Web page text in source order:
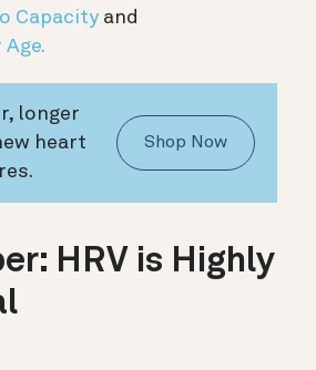
Capacity and
longer
heart
Shop Now
HRV is Highly